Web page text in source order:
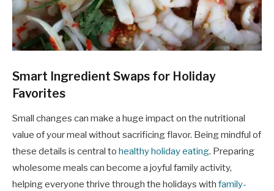
Smart Ingredient Swaps for Holiday
Favorites
Small changes can make a huge impact on the nutritional
value of your meal without sacrificing flavor. Being mindful of
these details is central to healthy holiday eating. Preparing
wholesome meals can become a joyful family activity,
helping everyone thrive through the holidays with family-